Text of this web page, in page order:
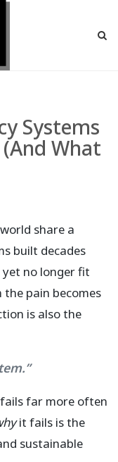
Systems
What
share a
built decades
yet no longer fit
the pain becomes
is also the
far more often
it fails is the
sustainable